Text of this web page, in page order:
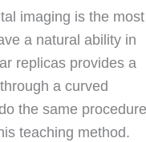
imaging is the most
a natural ability in
replicas provides a
a curved
the same procedure
teaching method.